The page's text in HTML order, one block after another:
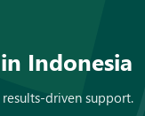
Indonesia
driven support.